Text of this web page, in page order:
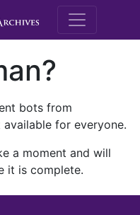
M.E.
bots from
for everyone.
a moment and will
it is complete.